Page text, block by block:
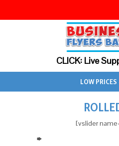
CLICK: Live
LOW
[vslider